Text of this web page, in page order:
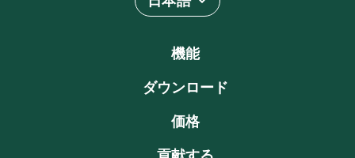
機能
ダウンロード
価格